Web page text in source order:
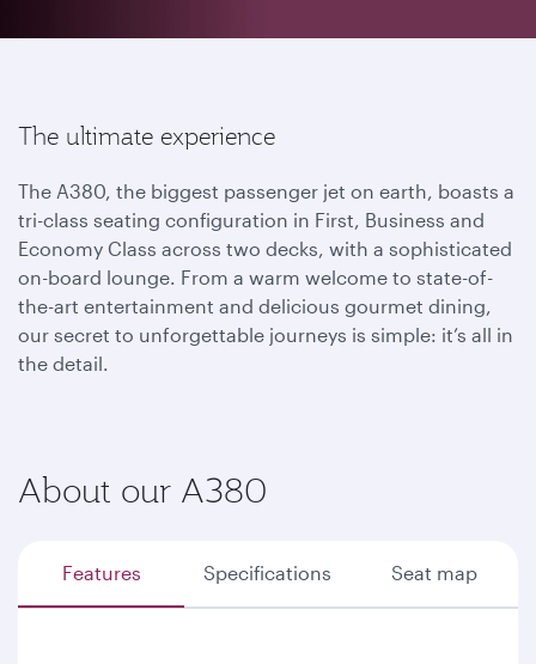
The ultimate experience
The A380, the biggest passenger jet on earth, boasts a
tri-class seating configuration in First, Business and
Economy Class across two decks, with a sophisticated
on-board lounge. From a warm welcome to state-of-
the-art entertainment and delicious gourmet dining,
our secret to unforgettable journeys is simple: it’s all in
the detail.
About our A380
Features Specifications Seat map